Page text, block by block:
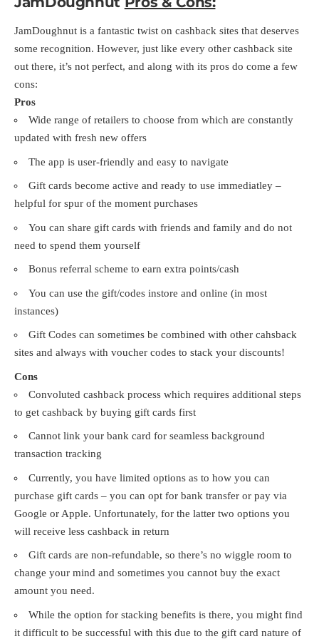
JamDoughnut is a fantastic twist on cashback sites that deserves
some recognition. However, just like every other cashback site
out there, it’s not perfect, and along with its pros do come a few
cons:
Pros
Wide range of retailers to choose from which are constantly
updated with fresh new offers
The app is user-friendly and easy to navigate
Gift cards become active and ready to use immediatley –
helpful for spur of the moment purchases
You can share gift cards with friends and family and do not
need to spend them yourself
Bonus referral scheme to earn extra points/cash
You can use the gift/codes instore and online (in most
instances)
Gift Codes can sometimes be combined with other cahsback
sites and always with voucher codes to stack your discounts!
Cons
Convoluted cashback process which requires additional steps
to get cashback by buying gift cards first
Cannot link your bank card for seamless background
transaction tracking
Currently, you have limited options as to how you can
purchase gift cards – you can opt for bank transfer or pay via
Google or Apple. Unfortunately, for the latter two options you
will receive less cashback in return
Gift cards are non-refundable, so there’s no wiggle room to
change your mind and sometimes you cannot buy the exact
amount you need.
While the option for stacking benefits is there, you might find
it difficult to be successful with this due to the gift card nature of